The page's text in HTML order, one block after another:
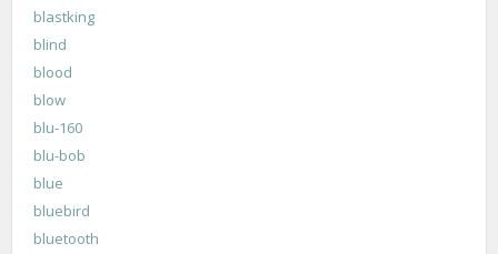
blastking
blind
blood
blow
blu-160
blu-bob
blue
bluebird
bluetooth